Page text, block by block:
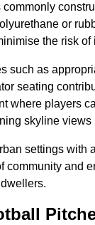
or
the risk of
such as
seating
where players
skyline views
settings with
community and